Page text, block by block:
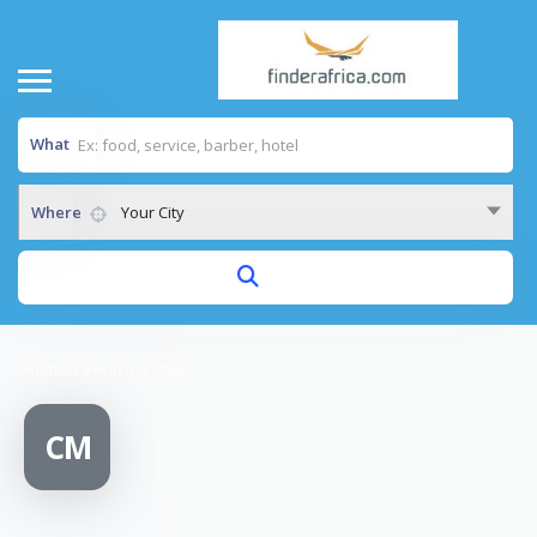
What
Where Your City
CM